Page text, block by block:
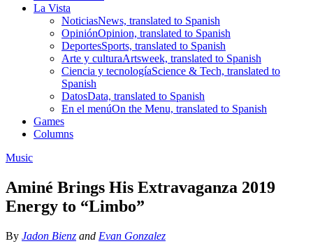
La Vista
NoticiasNews, translated to Spanish
OpiniónOpinion, translated to Spanish
DeportesSports, translated to Spanish
Arte y culturaArtsweek, translated to Spanish
Ciencia y tecnologíaScience & Tech, translated to
Spanish
DatosData, translated to Spanish
En el menúOn the Menu, translated to Spanish
Games
Columns
Music
Aminé Brings His Extravaganza 2019
Energy to “Limbo”
By Jadon Bienz and Evan Gonzalez